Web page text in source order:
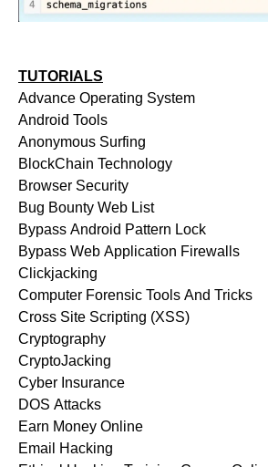
TUTORIALS
Advance Operating System
Android Tools
Anonymous Surfing
BlockChain Technology
Browser Security
Bug Bounty Web List
Bypass Android Pattern Lock
Bypass Web Application Firewalls
Clickjacking
Computer Forensic Tools And Tricks
Cross Site Scripting (XSS)
Cryptography
CryptoJacking
Cyber Insurance
DOS Attacks
Earn Money Online
Email Hacking